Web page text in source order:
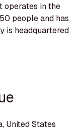
operates in the
people and has
is headquartered
United States